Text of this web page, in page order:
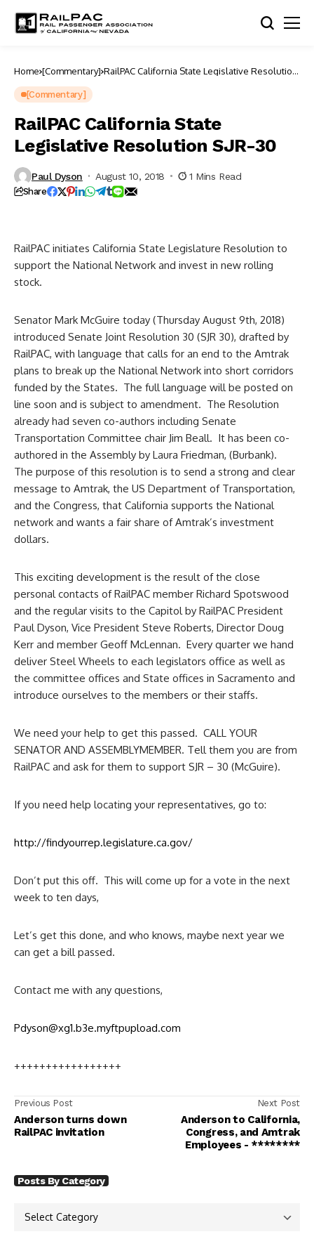
Home [Commentary] RailPAC California State Legislative Resolution
[Commentary]
RailPAC California State
Legislative Resolution SJR-30
Paul Dyson August 10, 2018 1 Mins Read
Share
RailPAC initiates California State Legislature Resolution to
support the National Network and invest in new rolling
stock.
Senator Mark McGuire today (Thursday August 9th, 2018)
introduced Senate Joint Resolution 30 (SJR 30), drafted by
RailPAC, with language that calls for an end to the Amtrak
plans to break up the National Network into short corridors
funded by the States. The full language will be posted on
line soon and is subject to amendment. The Resolution
already had seven co-authors including Senate
Transportation Committee chair Jim Beall. It has been co-
authored in the Assembly by Laura Friedman, (Burbank).
The purpose of this resolution is to send a strong and clear
message to Amtrak, the US Department of Transportation,
and the Congress, that California supports the National
network and wants a fair share of Amtrak’s investment
dollars.
This exciting development is the result of the close
personal contacts of RailPAC member Richard Spotswood
and the regular visits to the Capitol by RailPAC President
Paul Dyson, Vice President Steve Roberts, Director Doug
Kerr and member Geoff McLennan. Every quarter we hand
deliver Steel Wheels to each legislators office as well as
the committee offices and State offices in Sacramento and
introduce ourselves to the members or their staffs.
We need your help to get this passed. CALL YOUR
SENATOR AND ASSEMBLYMEMBER. Tell them you are from
RailPAC and ask for them to support SJR – 30 (McGuire).
If you need help locating your representatives, go to:
http://findyourrep.legislature.ca.gov/
Don’t put this off. This will come up for a vote in the next
week to ten days,
Let’s get this done, and who knows, maybe next year we
can get a bill passed.
Contact me with any questions,
Pdyson@xg1.b3e.myftpupload.com
+++++++++++++++++
Previous Post
Anderson turns down
RailPAC invitation
Next Post
Anderson to California,
Congress, and Amtrak
Employees - ********
Posts By Category